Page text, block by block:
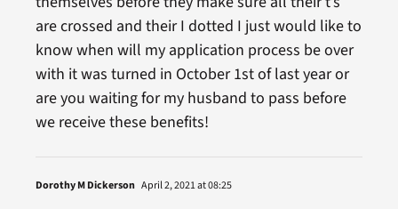
are crossed and their I dotted I just would like to
know when will my application process be over
with it was turned in October 1st of last year or
are you waiting for my husband to pass before
we receive these benefits!
Dorothy M Dickerson April 2, 2021 at 08:25